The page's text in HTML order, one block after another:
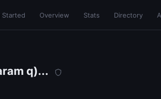
Started Overview Stats Directory
q)...